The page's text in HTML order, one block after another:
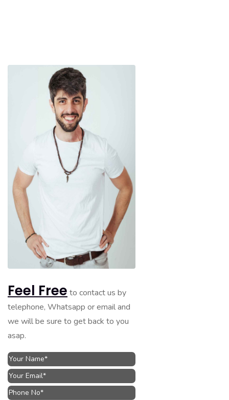
Feel Free to contact us by
telephone, Whatsapp or email and
we will be sure to get back to you
asap.